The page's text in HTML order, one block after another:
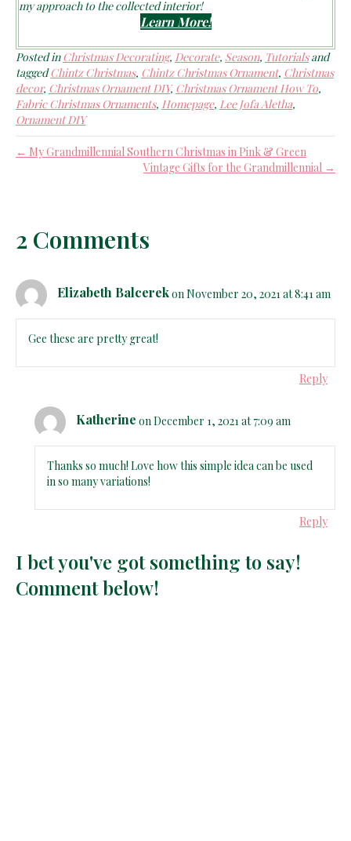
my approach to the collected interior!
Learn More!
Posted inChristmas Decorating, Decorate, Season, Tutorialsand
taggedChintz Christmas, Chintz Christmas Ornament, Christmas
decor, Christmas Ornament DIY, Christmas Ornament How To,
Fabric Christmas Ornaments, Homepage, Lee Jofa Aletha,
Ornament DIY
← My Grandmillennial Southern Christmas in Pink & Green
Vintage Gifts for the Grandmillennial →
2 Comments
Elizabeth Balcerekon November 20, 2021 at 8:41 am
Gee these are pretty great!
Reply
Katherine on December 1, 2021 at 7:09 am
Thanks so much! Love how this simple idea can be used
in so many variations!
Reply
I bet you've got something to say!
Comment below!